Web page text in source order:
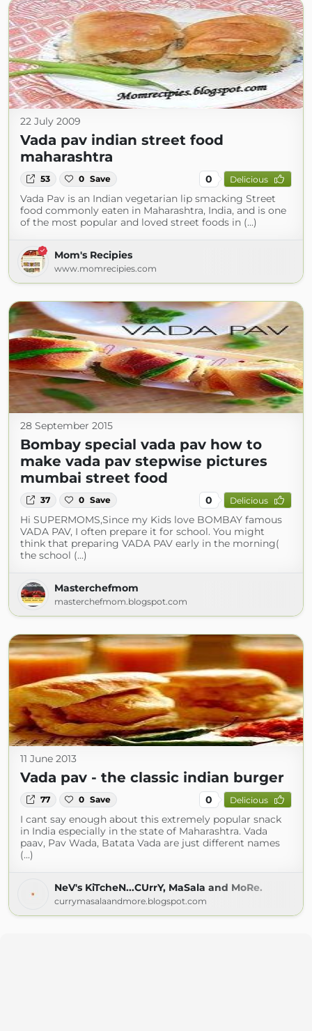
22 July 2009
Vada pav indian street food
maharashtra
53 0 Save 0 Delicious
Vada Pav is an Indian vegetarian lip smacking Street
food commonly eaten in Maharashtra, India, and is one
of the most popular and loved street foods in (...)
Mom's Recipies
www.momrecipies.com
28 September 2015
Bombay special vada pav how to
make vada pav stepwise pictures
mumbai street food
37 0 Save 0 Delicious
Hi SUPERMOMS,Since my Kids love BOMBAY famous
VADA PAV, I often prepare it for school. You might
think that preparing VADA PAV early in the morning(
the school (...)
Masterchefmom
masterchefmom.blogspot.com
11 June 2013
Vada pav - the classic indian burger
77 0 Save 0 Delicious
I cant say enough about this extremely popular snack
in India especially in the state of Maharashtra. Vada
paav, Pav Wada, Batata Vada are just different names
(...)
NeV's KiTcheN...CUrrY, MaSala and MoRe.
currymasalaandmore.blogspot.com